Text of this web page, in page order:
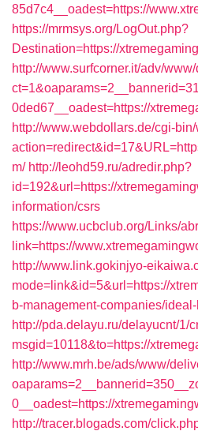
85d7c4__oadest=https://
https://mrmsys.org/LogOut.php?
Destination=https://
http://www.surfcorner.it/adv/
0ded67__oadest=https://
http://www.webdollars.de/cgi-
m/ http://leohd59.ru/adredir.php?
id=192&url=https://
information/csrs
https://www.ucbclub.org/Links/
link=https://
http://www.link.gokinjyo-
mode=link&id=5&url=https://
b-management-companies/
http://pda.delayu.ru/delayucnt/1/
msgid=10118&to=https://
http://www.mrh.be/ads/www/
0__oadest=https://
http://tracer.blogads.com/